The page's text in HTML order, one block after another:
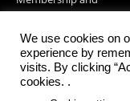
Blog Posts
We use cookies on
experience by
visits. By clicking
cookies. .